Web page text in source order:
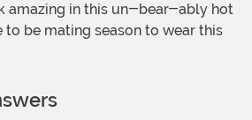
amazing in this un-bear-ably hot
to be mating season to wear this